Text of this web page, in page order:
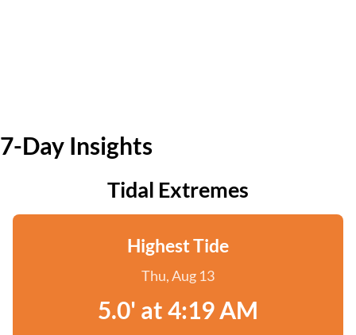
7-Day Insights
Tidal Extremes
Highest Tide
Thu, Aug 13
5.0' at 4:19 AM